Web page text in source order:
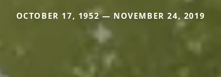
OCTOBER 17, 1952 — NOVEMBER 24, 2019